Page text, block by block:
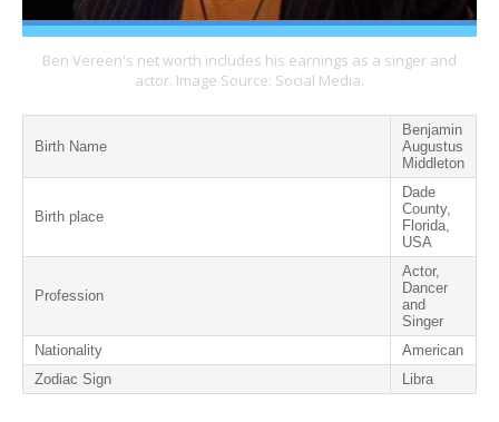
Ben Vereen's net worth includes his earnings as a singer and
actor. Image Source: Social Media.
Birth Name
Benjamin
Augustus
Middleton
Birth place
Dade
County,
Florida,
USA
Profession
Actor,
Dancer
and
Singer
Nationality
American
Zodiac Sign
Libra